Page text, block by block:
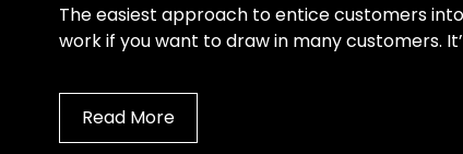
The easiest approach to entice customers
work if you want to draw in many customers.
Read More